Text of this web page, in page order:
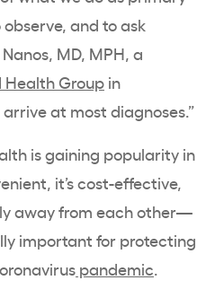
and to ask
MD, MPH, a
Health Group in
at most diagnoses.”
is gaining popularity in
it’s cost-effective,
away from each other—
important for protecting
pandemic.